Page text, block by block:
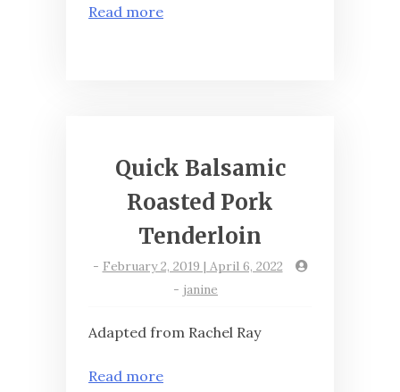
Read more
Quick Balsamic
Roasted Pork
Tenderloin
- February 2, 2019 | April 6, 2022
- janine
Adapted from Rachel Ray
Read more